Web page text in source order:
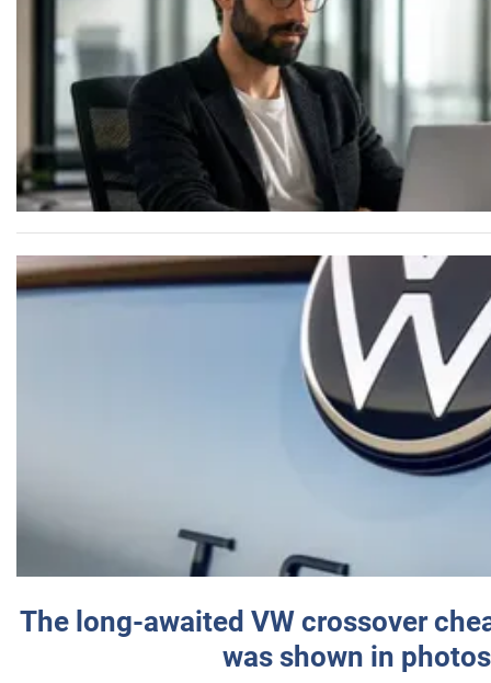
The long-awaited VW crossover
was shown in photos